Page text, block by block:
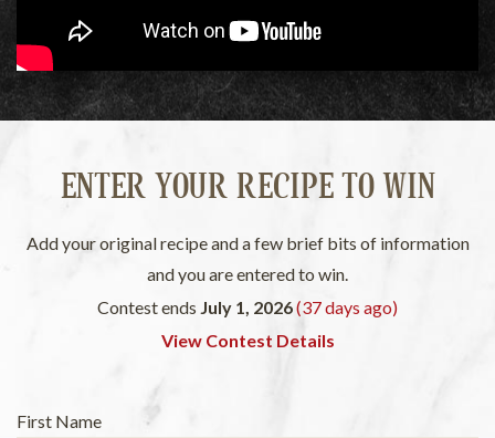
ENTER YOUR RECIPE TO WIN
Add your original recipe and a few brief bits of information
and you are entered to win.
Contest ends July 1, 2026(37 days ago)
View Contest Details
Leave
First Name